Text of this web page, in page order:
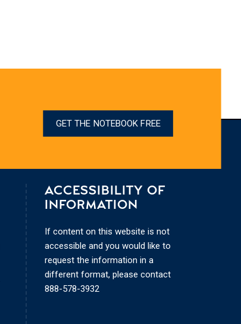
GET THE NOTEBOOK FREE
ACCESSIBILITY OF
INFORMATION
If content on this website is not
accessible and you would like to
request the information in a
different format, please contact
888-578-3932